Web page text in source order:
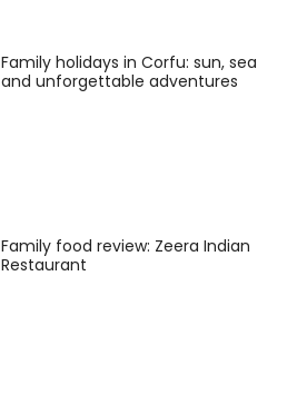
Family holidays in Corfu: sun, sea
and unforgettable adventures
Family food review: Zeera Indian
Restaurant